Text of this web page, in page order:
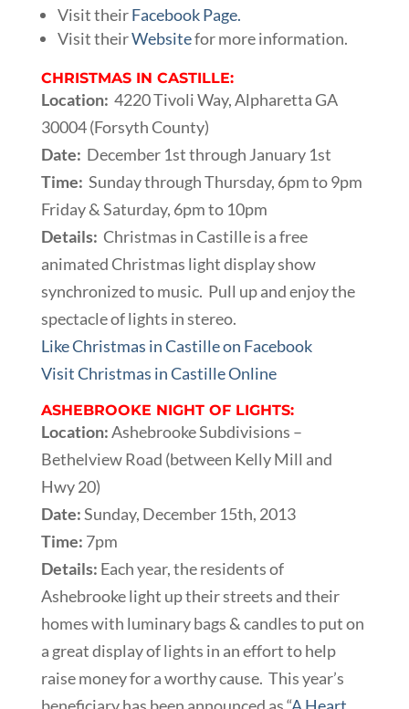
Visit theirFacebook Page.
Visit theirWebsitefor more information.
CHRISTMAS IN CASTILLE:
Location: 4220 Tivoli Way, Alpharetta GA
30004 (Forsyth County)
Date: December 1st through January 1st
Time: Sunday through Thursday, 6pm to 9pm
Friday & Saturday, 6pm to 10pm
Details: Christmas in Castille is a free
animated Christmas light display show
synchronized to music. Pull up and enjoy the
spectacle of lights in stereo.
Like Christmas in Castille on Facebook
Visit Christmas in Castille Online
ASHEBROOKE NIGHT OF LIGHTS:
Location:Ashebrooke Subdivisions –
Bethelview Road (between Kelly Mill and
Hwy 20)
Date:Sunday, December 15th, 2013
Time: 7pm
Details: Each year, the residents of
Ashebrooke light up their streets and their
homes with luminary bags & candles to put on
a great display of lights in an effort to help
raise money for a worthy cause. This year’s